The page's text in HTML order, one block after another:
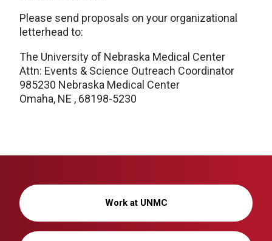
Please send proposals on your organizational
letterhead to:
The University of Nebraska Medical Center
Attn: Events & Science Outreach Coordinator
985230 Nebraska Medical Center
Omaha, NE , 68198-5230
Work at UNMC